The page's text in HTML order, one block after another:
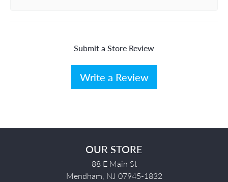
Submit a Store Review
Write a Review
OUR STORE
88 E Main St
Mendham, NJ 07945-1832